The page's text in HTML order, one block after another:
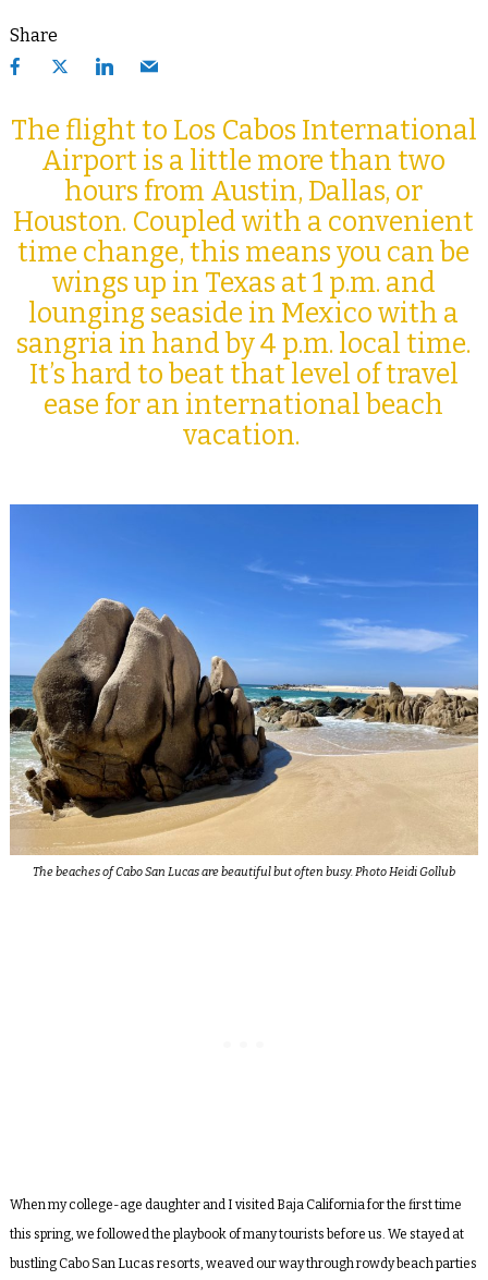
Share
The flight to Los Cabos International
Airport is a little more than two
hours from Austin, Dallas, or
Houston. Coupled with a convenient
time change, this means you can be
wings up in Texas at 1 p.m. and
lounging seaside in Mexico with a
sangria in hand by 4 p.m. local time.
It’s hard to beat that level of travel
ease for an international beach
vacation.
The beaches of Cabo San Lucas are beautiful but often busy. Photo Heidi Gollub
When my college-age daughter and I visited Baja California for the first time
this spring, we followed the playbook of many tourists before us. We stayed at
bustling Cabo San Lucas resorts, weaved our way through rowdy beach parties